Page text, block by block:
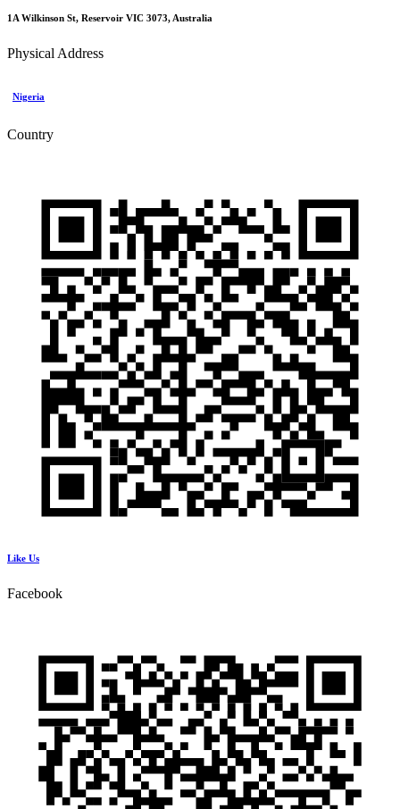
1A Wilkinson St, Reservoir VIC 3073, Australia
Physical Address
Nigeria
Country
Like Us
Facebook